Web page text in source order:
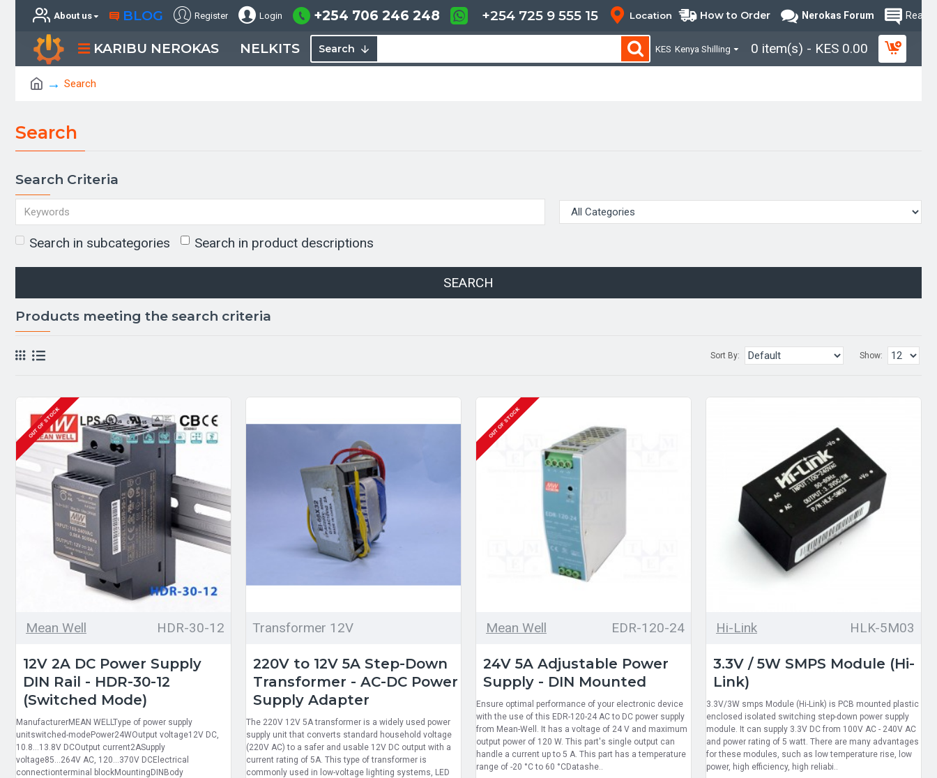
About us BLOG Register Login +254 706 246 248 +254 725 9 555 15 Location How to Order Nerokas Forum Read
KARIBU NEROKAS NELKITS Search KES Kenya Shilling 0 item(s) - KES 0.00
Search
Search
Search Criteria
Search in subcategories Search in product descriptions
SEARCH
Products meeting the search criteria
Sort By: Show:
OUT OF STOCK
Mean Well HDR-30-12
12V 2A DC Power Supply
DIN Rail - HDR-30-12
(Switched Mode)
ManufacturerMEAN WELLType of power supply
unitswitched-modePower24WOutput voltage12V DC,
10.8...13.8V DCOutput current2ASupply
voltage85...264V AC, 120...370V DCElectrical
connectionterminal blockMountingDINBody
Transformer 12V
220V to 12V 5A Step-Down
Transformer - AC-DC Power
Supply Adapter
The 220V 12V 5A transformer is a widely used power
supply unit that converts standard household voltage
(220V AC) to a safer and usable 12V DC output with a
current rating of 5A. This type of transformer is
commonly used in low-voltage lighting systems, LED
OUT OF STOCK
Mean Well EDR-120-24
24V 5A Adjustable Power
Supply - DIN Mounted
Ensure optimal performance of your electronic device
with the use of this EDR-120-24 AC to DC power supply
from Mean-Well. It has a voltage of 24 V and maximum
output power of 120 W. This part's single output can
handle a current up to 5 A. This part has a temperature
range of -20 °C to 60 °CDatashe..
Hi-Link HLK-5M03
3.3V / 5W SMPS Module (Hi-
Link)
3.3V/3W smps Module (Hi-Link) is PCB mounted plastic
enclosed isolated switching step-down power supply
module. It can supply 3.3V DC from 100V AC - 240V AC
and power rating of 5 watt. There are many advantages
for these modules, such as low temperature rise, low
power, high efficiency, high reliabi..